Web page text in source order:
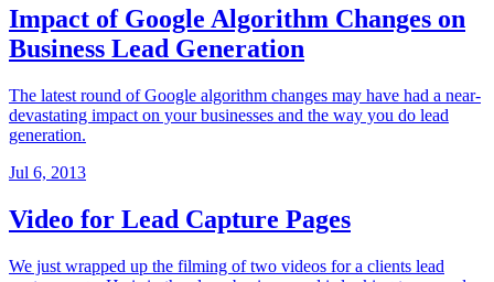
Impact of Google Algorithm Changes on
Business Lead Generation
The latest round of Google algorithm changes may have had a near-
devastating impact on your businesses and the way you do lead
generation.
Jul 6, 2013
Video for Lead Capture Pages
We just wrapped up the filming of two videos for a clients lead